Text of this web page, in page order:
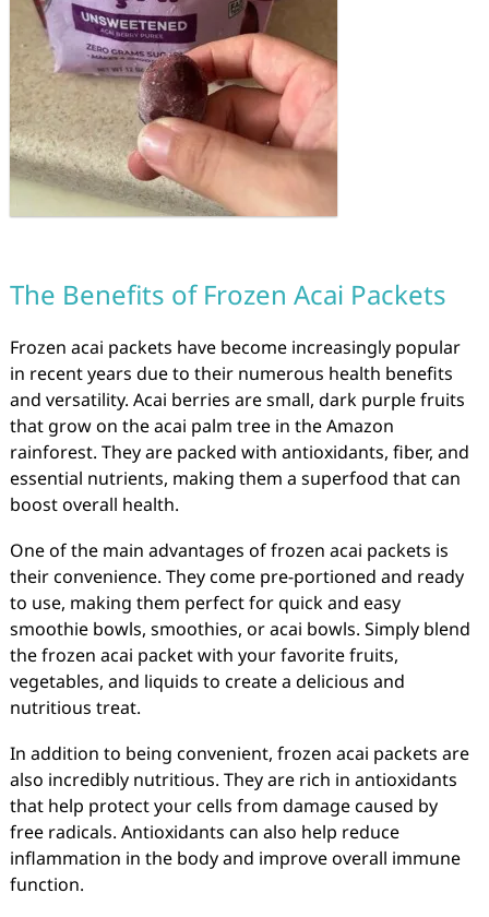
The Benefits of Frozen Acai Packets
Frozen acai packets have become increasingly popular
in recent years due to their numerous health benefits
and versatility. Acai berries are small, dark purple fruits
that grow on the acai palm tree in the Amazon
rainforest. They are packed with antioxidants, fiber, and
essential nutrients, making them a superfood that can
boost overall health.
One of the main advantages of frozen acai packets is
their convenience. They come pre-portioned and ready
to use, making them perfect for quick and easy
smoothie bowls, smoothies, or acai bowls. Simply blend
the frozen acai packet with your favorite fruits,
vegetables, and liquids to create a delicious and
nutritious treat.
In addition to being convenient, frozen acai packets are
also incredibly nutritious. They are rich in antioxidants
that help protect your cells from damage caused by
free radicals. Antioxidants can also help reduce
inflammation in the body and improve overall immune
function.